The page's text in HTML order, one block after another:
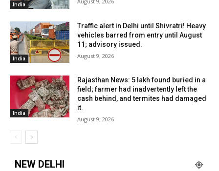
India
India
Traffic alert in Delhi until Shivratri! Heavy
vehicles barred from entry until August
11; advisory issued.
August 9, 2026
India
Rajasthan News: ₹5 lakh found buried in a
field; farmer had inadvertently left the
cash behind, and termites had damaged
it.
August 9, 2026
NEW DELHI